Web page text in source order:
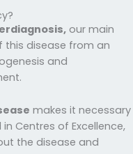
our main
this disease from an
and
makes it necessary
Centres of Excellence,
the disease and